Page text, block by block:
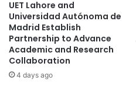
n
e
n
t
s
t
o
a
UET Lahore and
Universidad Autónoma de
Madrid Establish
Partnership to Advance
Academic and Research
Collaboration
4 days ago